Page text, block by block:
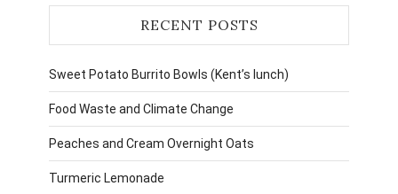
RECENT POSTS
Sweet Potato Burrito Bowls (Kent’s lunch)
Food Waste and Climate Change
Peaches and Cream Overnight Oats
Turmeric Lemonade